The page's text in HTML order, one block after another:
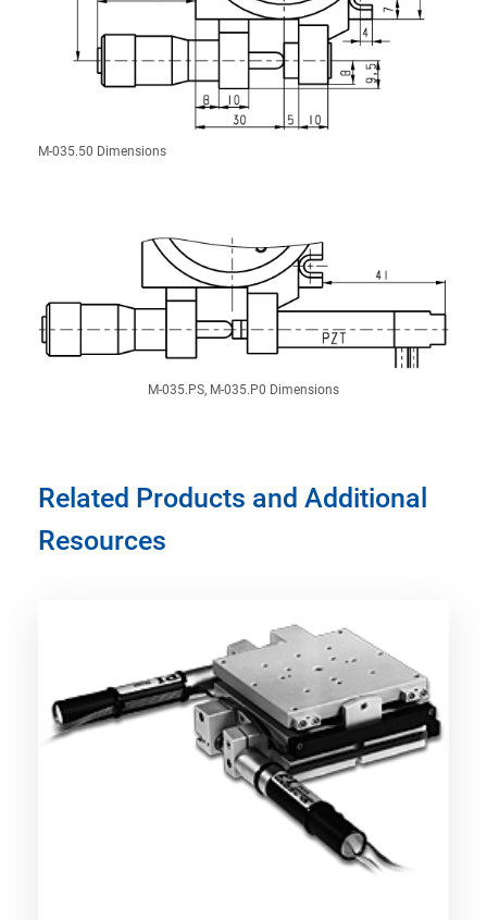
M-035.50 Dimensions
M-035.PS, M-035.P0 Dimensions
Related Products and Additional
Resources